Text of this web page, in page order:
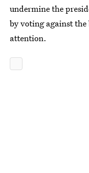
undermine the
by voting against
attention.